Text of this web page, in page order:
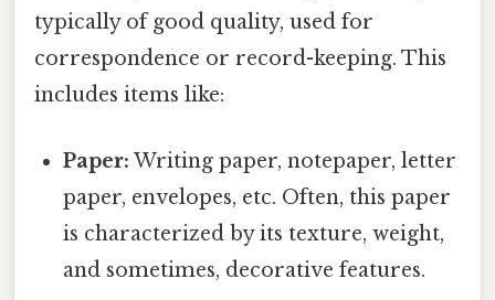
typically of good quality, used for
correspondence or record-keeping. This
includes items like:
Paper: Writing paper, notepaper, letter
paper, envelopes, etc. Often, this paper
is characterized by its texture, weight,
and sometimes, decorative features.